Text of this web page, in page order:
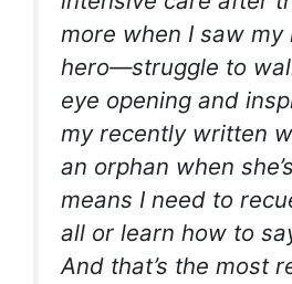
more when I saw
hero—struggle to
eye opening and
my recently written
an orphan when
means I need to
all or learn how to
And that’s the most